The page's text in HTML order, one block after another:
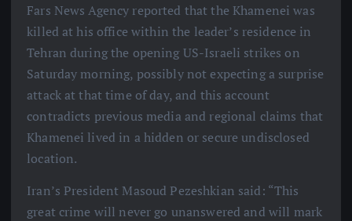
Fars News Agency reported that the Khamenei was
killed at his office within the leader’s residence in
Tehran during the opening US-Israeli strikes on
Saturday morning, possibly not expecting a surprise
attack at that time of day, and this account
contradicts previous media and regional claims that
Khamenei lived in a hidden or secure undisclosed
location.
Iran’s President Masoud Pezeshkian said: “This
great crime will never go unanswered and will mark